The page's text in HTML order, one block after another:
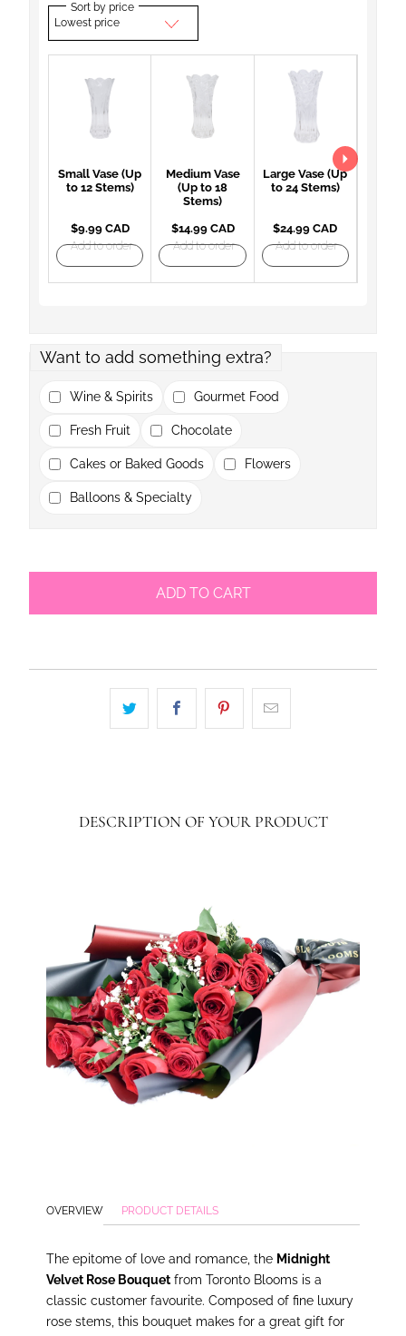
Sort by price
Lowest price
Small Vase (Up
to 12 Stems)
$9.99 CAD
Add to order
Medium Vase
(Up to 18
Stems)
$14.99 CAD
Add to order
Large Vase (Up
to 24 Stems)
$24.99 CAD
Add to order
Want to add something extra?
Wine & Spirits Gourmet Food
Fresh Fruit Chocolate
Cakes or Baked Goods Flowers
Balloons & Specialty
ADD TO CART
DESCRIPTION OF YOUR PRODUCT
OVERVIEW PRODUCT DETAILS
The epitome of love and romance, the Midnight
Velvet Rose Bouquet from Toronto Blooms is a
classic customer favourite. Composed of fine luxury
rose stems, this bouquet makes for a great gift for